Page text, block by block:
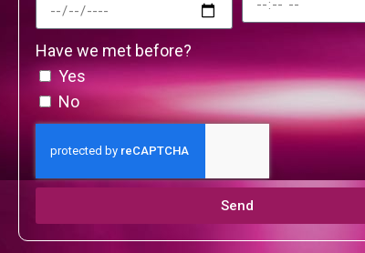
Have we met before?
Yes
No
Send